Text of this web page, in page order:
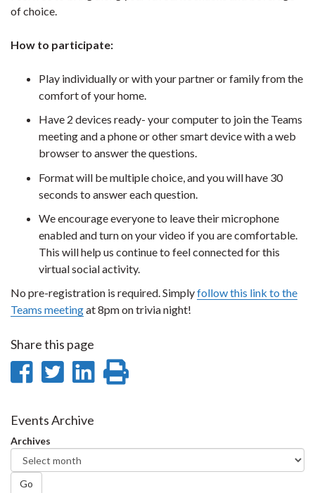
of choice.
How to participate:
Play individually or with your partner or family from the
comfort of your home.
Have 2 devices ready- your computer to join the Teams
meeting and a phone or other smart device with a web
browser to answer the questions.
Format will be multiple choice, and you will have 30
seconds to answer each question.
We encourage everyone to leave their microphone
enabled and turn on your video if you are comfortable.
This will help us continue to feel connected for this
virtual social activity.
No pre-registration is required. Simplyfollow this link to the
Teams meetingat 8pm on trivia night!
Share this page
Share
Facebook
Share
Twitter
Share
Events Archive
Archives
Go